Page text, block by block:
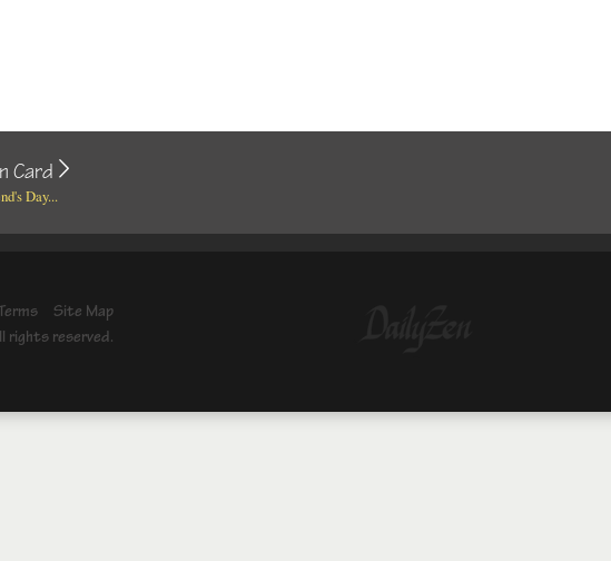
Card
Day...
Site Map
rights reserved.